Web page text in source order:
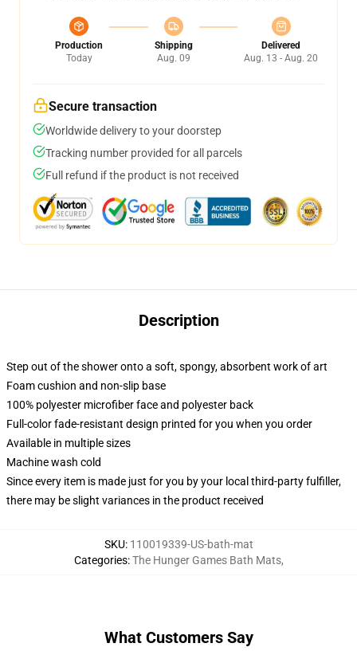
Production
Today
Shipping
Aug. 09
Delivered
Aug. 13 - Aug. 20
Secure transaction
Worldwide delivery to your doorstep
Tracking number provided for all parcels
Full refund if the product is not received
Description
Step out of the shower onto a soft, spongy, absorbent work of art
Foam cushion and non-slip base
100% polyester microfiber face and polyester back
Full-color fade-resistant design printed for you when you order
Available in multiple sizes
Machine wash cold
Since every item is made just for you by your local third-party fulfiller,
there may be slight variances in the product received
SKU: 110019339-US-bath-mat
Categories:The Hunger Games Bath Mats,
What Customers Say